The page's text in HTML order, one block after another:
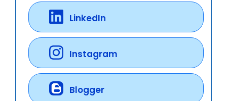
LinkedIn
Instagram
Blogger